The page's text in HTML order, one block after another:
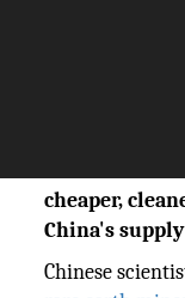
cheaper,
China's
Chinese